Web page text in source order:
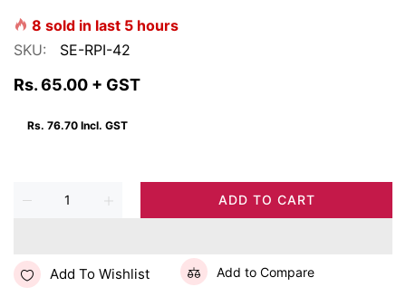
8 sold in last 5 hours
SKU:
SE-RPI-42
Rs. 65.00 + GST
Rs. 76.70 Incl. GST
ADD TO CART
Add To Wishlist Add to Compare